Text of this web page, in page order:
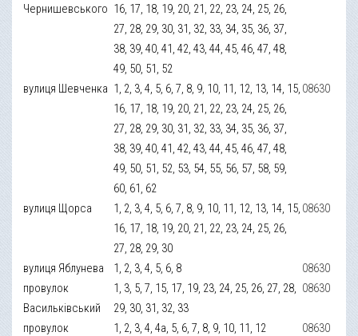
Чернишевського 16, 17, 18, 19, 20, 21, 22, 23, 24, 25, 26,
27, 28, 29, 30, 31, 32, 33, 34, 35, 36, 37,
38, 39, 40, 41, 42, 43, 44, 45, 46, 47, 48,
49, 50, 51, 52
вулиця Шевченка 1, 2, 3, 4, 5, 6, 7, 8, 9, 10, 11, 12, 13, 14, 15,
16, 17, 18, 19, 20, 21, 22, 23, 24, 25, 26,
27, 28, 29, 30, 31, 32, 33, 34, 35, 36, 37,
38, 39, 40, 41, 42, 43, 44, 45, 46, 47, 48,
49, 50, 51, 52, 53, 54, 55, 56, 57, 58, 59,
60, 61, 62
08630
вулиця Щорса
1, 2, 3, 4, 5, 6, 7, 8, 9, 10, 11, 12, 13, 14, 15,
16, 17, 18, 19, 20, 21, 22, 23, 24, 25, 26,
27, 28, 29, 30
08630
вулиця Яблунева 1, 2, 3, 4, 5, 6, 8
08630
провулок
Васильківський
1, 3, 5, 7, 15, 17, 19, 23, 24, 25, 26, 27, 28,
29, 30, 31, 32, 33
08630
провулок
1, 2, 3, 4, 4а, 5, 6, 7, 8, 9, 10, 11, 12 08630